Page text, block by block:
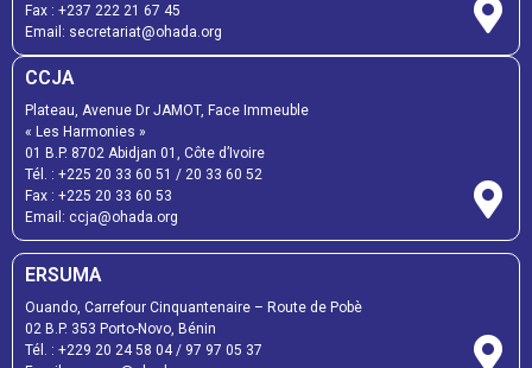
Fax : +237 222 21 67 45
Email: secretariat@ohada.org
CCJA
Plateau, Avenue Dr JAMOT, Face Immeuble
« Les Harmonies »
01 B.P. 8702 Abidjan 01, Côte d’Ivoire
Tél. : +225 20 33 60 51 / 20 33 60 52
Fax : +225 20 33 60 53
Email: ccja@ohada.org
ERSUMA
Ouando, Carrefour Cinquantenaire – Route de Pobè
02 B.P. 353 Porto-Novo, Bénin
Tél. : +229 20 24 58 04/ 97 97 05 37